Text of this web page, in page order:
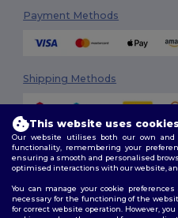
Payment Methods
Shipping Methods
Follow Us
This website uses cookies
Our website utilises both our own and
functionality, remembering your
ensuring a smooth and personalised
optimised interactions with our website,
You can manage your cookie
necessary for the functioning of the
for correct website operation. However,